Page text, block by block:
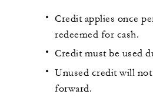
Credit applies once
redeemed for cash.
Credit must be used
Unused credit will
forward.